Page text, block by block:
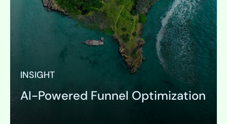
INSIGHT
AI-Powered Funnel Optimization